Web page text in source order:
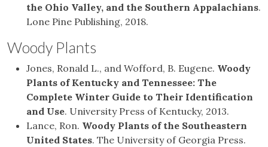
the Ohio Valley, and the Southern Appalachians.
Lone Pine Publishing, 2018.
Woody Plants
Jones, Ronald L., and Wofford, B. Eugene. Woody
Plants of Kentucky and Tennessee: The
Complete Winter Guide to Their Identification
and Use. University Press of Kentucky, 2013.
Lance, Ron. Woody Plants of the Southeastern
United States. The University of Georgia Press.